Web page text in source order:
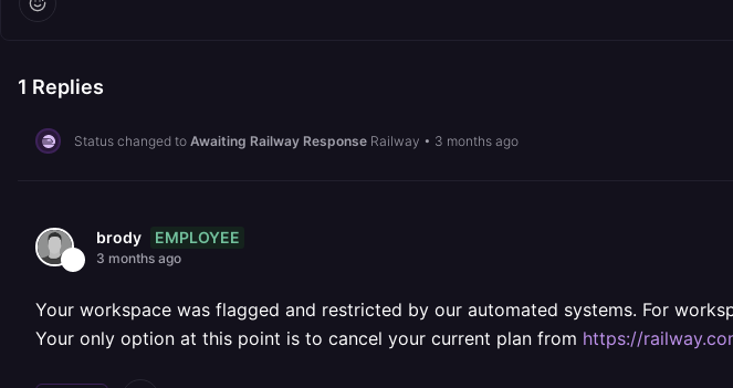
1 Replies
Status changed to Awaiting Railway Response Railway • 3 months ago
brody EMPLOYEE
3 months ago
Your workspace was flagged and restricted by our automated systems. For
Your only option at this point is to cancel your current plan from https://